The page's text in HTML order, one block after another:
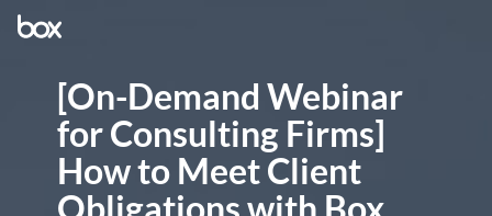
[On-Demand Webinar
for Consulting Firms]
How to Meet Client